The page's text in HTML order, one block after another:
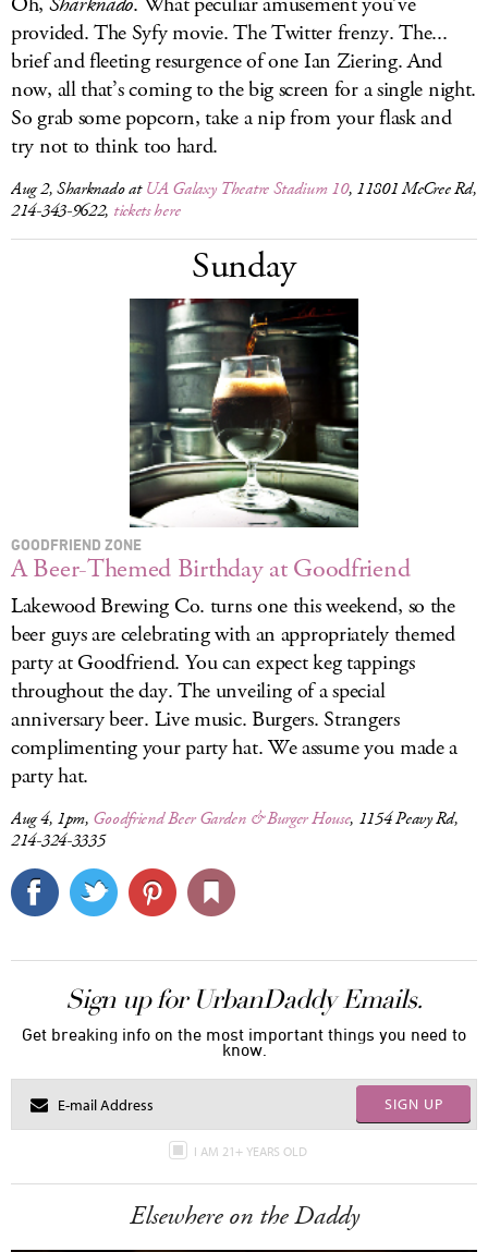
provided. The Syfy movie. The Twitter frenzy. The...
brief and fleeting resurgence of one Ian Ziering. And
now, all that’s coming to the big screen for a single night.
So grab some popcorn, take a nip from your flask and
try not to think too hard.
Aug 2,SharknadoatUA Galaxy Theatre Stadium 10, 11801 McCree Rd,
214-343-9622, tickets here
Sunday
GOODFRIEND ZONE
A Beer-Themed Birthday at Goodfriend
Lakewood Brewing Co. turns one this weekend, so the
beer guys are celebrating with an appropriately themed
party at Goodfriend. You can expect keg tappings
throughout the day. The unveiling of a special
anniversary beer. Live music. Burgers. Strangers
complimenting your party hat. We assume you made a
party hat.
Aug 4, 1pm, Goodfriend Beer Garden & Burger House, 1154 Peavy Rd,
214-324-3335
Sign up for UrbanDaddy Emails.
Get breaking info on the most important things you need to
know.
SIGN UP
I AM 21+ YEARS OLD
Elsewhere on the Daddy